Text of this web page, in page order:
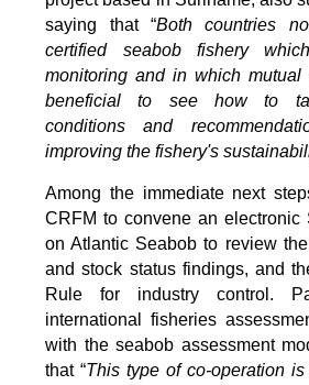
saying that “Both countries
certified seabob fishery
monitoring and in which
beneficial to see how to
conditions and
improving the fishery's
Among the immediate next
CRFM to convene an electronic
on Atlantic Seabob to review
and stock status findings, and
Rule for industry control.
international fisheries
with the seabob assessment
that “This type of co-operation